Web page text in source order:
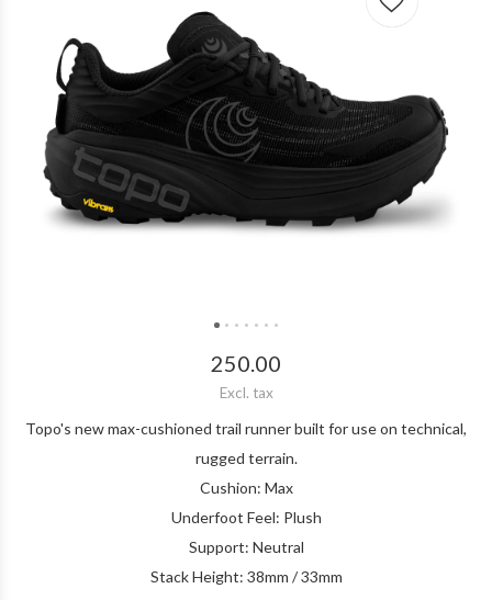
250.00
Excl. tax
Topo's new max-cushioned trail runner built for use on technical,
rugged terrain.
Cushion: Max
Underfoot Feel: Plush
Support: Neutral
Stack Height: 38mm / 33mm